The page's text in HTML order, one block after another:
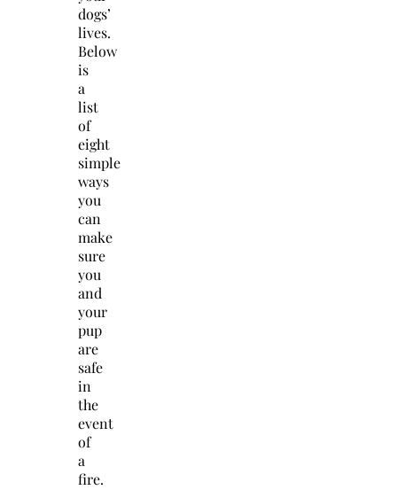
dogs’
lives.
Below
is
a
list
of
eight
simple
ways
you
can
make
sure
you
and
your
pup
are
safe
in
the
event
of
a
fire.